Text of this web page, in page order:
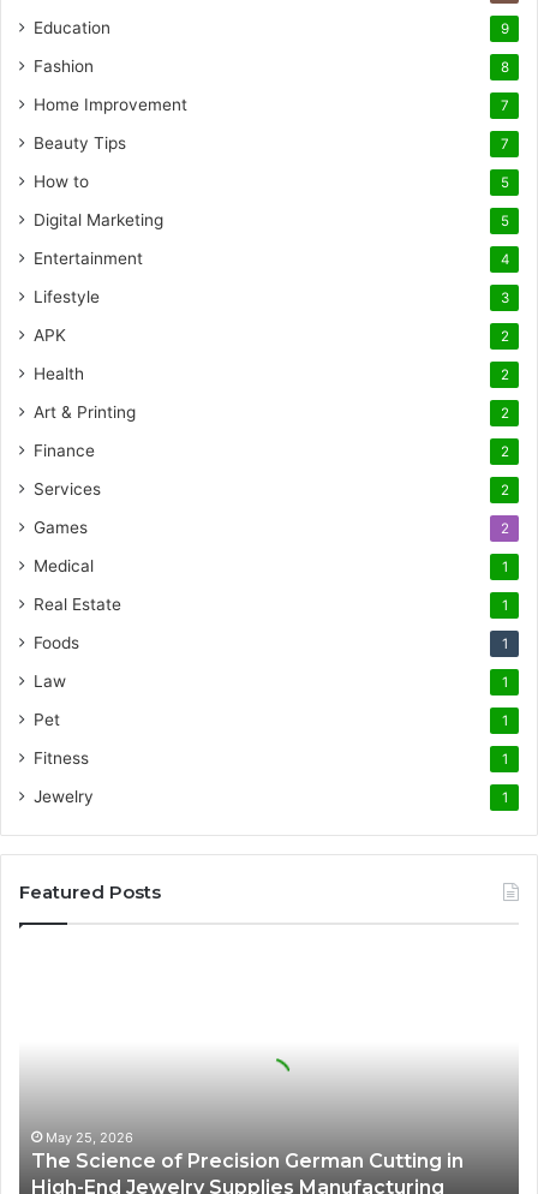
Education 9
Fashion 8
Home Improvement 7
Beauty Tips 7
How to 5
Digital Marketing 5
Entertainment 4
Lifestyle 3
APK 2
Health 2
Art & Printing 2
Finance 2
Services 2
Games 2
Medical 1
Real Estate 1
Foods 1
Law 1
Pet 1
Fitness 1
Jewelry 1
Featured Posts
High-
End
Jewelry
May 25, 2026
The Science of Precision German Cutting in
High-End Jewelry Supplies Manufacturing